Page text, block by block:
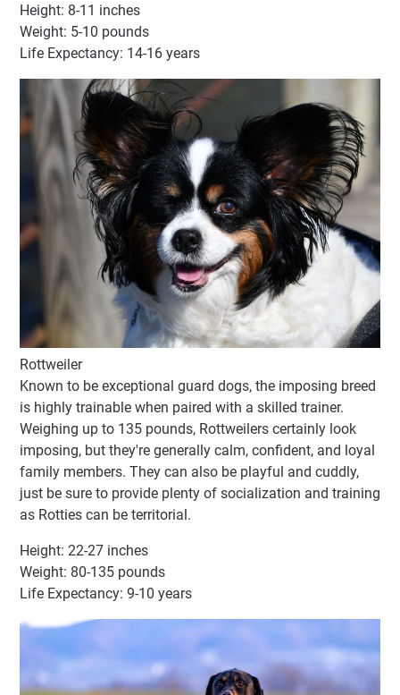
Height: 8-11 inches
Weight: 5-10 pounds
Life Expectancy: 14-16 years
Rottweiler
Known to be exceptional guard dogs, the imposing breed
is highly trainable when paired with a skilled trainer.
Weighing up to 135 pounds, Rottweilers certainly look
imposing, but they're generally calm, confident, and loyal
family members. They can also be playful and cuddly,
just be sure to provide plenty of socialization and training
as Rotties can be territorial.
Height: 22-27 inches
Weight: 80-135 pounds
Life Expectancy: 9-10 years